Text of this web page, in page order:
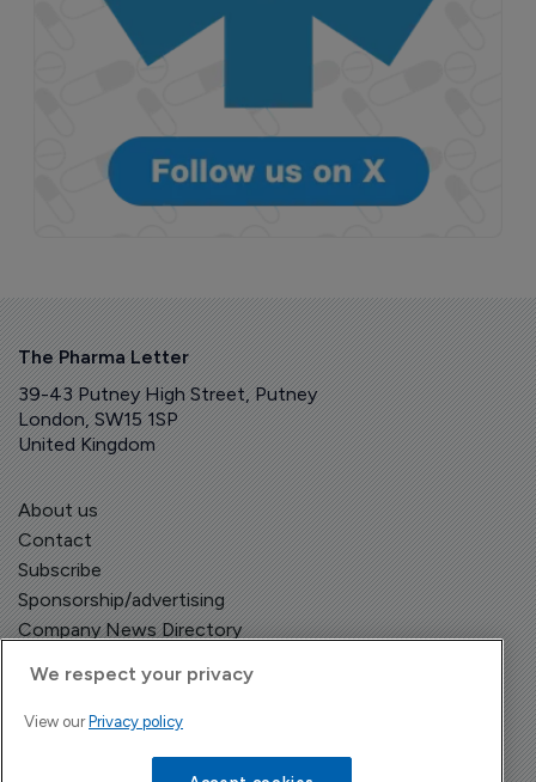
The Pharma Letter
39-43 Putney High Street, Putney
London, SW15 1SP
United Kingdom
About us
Contact
Subscribe
Sponsorship/advertising
Company News Directory
We respect your privacy
View our Privacy policy